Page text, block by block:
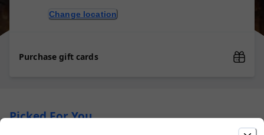
Change location
Purchase gift cards
Picked For You